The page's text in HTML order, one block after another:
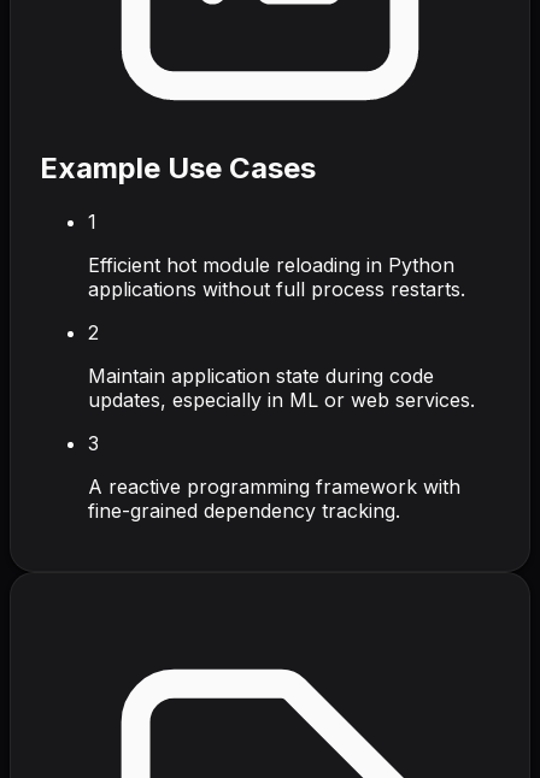
Example Use Cases
1
Efficient hot module reloading in Python
applications without full process restarts.
2
Maintain application state during code
updates, especially in ML or web services.
3
A reactive programming framework with
fine-grained dependency tracking.